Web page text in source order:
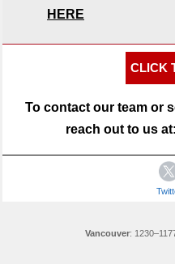
HERE
CLICK
To contact our team or
reach out to us at:
Vancouver: